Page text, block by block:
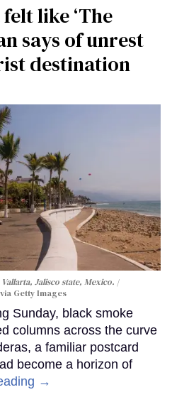
like ‘The
says of unrest
destination
Jalisco state, Mexico.
Getty Images
Sunday, black smoke
columns across the curve
a familiar postcard
become a horizon of
→